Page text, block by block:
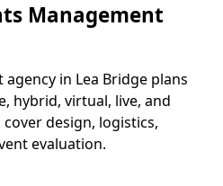
Management
in Lea Bridge plans
hybrid, virtual, live, and
design, logistics,
evaluation.